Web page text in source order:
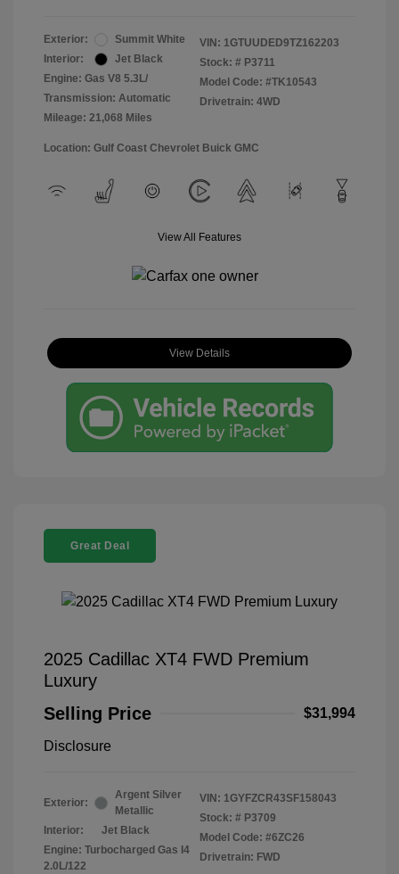
Exterior:
Summit White
Interior:
Jet Black
Engine: Gas V8 5.3L/
Transmission: Automatic
Mileage: 21,068 Miles
VIN: 1GTUUDED9TZ162203
Stock: # P3711
Model Code: #TK10543
Drivetrain: 4WD
Location: Gulf Coast Chevrolet Buick GMC
View All Features
View Details
Great Deal
2025 Cadillac XT4 FWD Premium
Luxury
Selling Price
$31,994
Disclosure
Exterior:
Argent Silver
Metallic
Interior:
Jet Black
Engine: Turbocharged Gas I4
2.0L/122
VIN: 1GYFZCR43SF158043
Stock: # P3709
Model Code: #6ZC26
Drivetrain: FWD